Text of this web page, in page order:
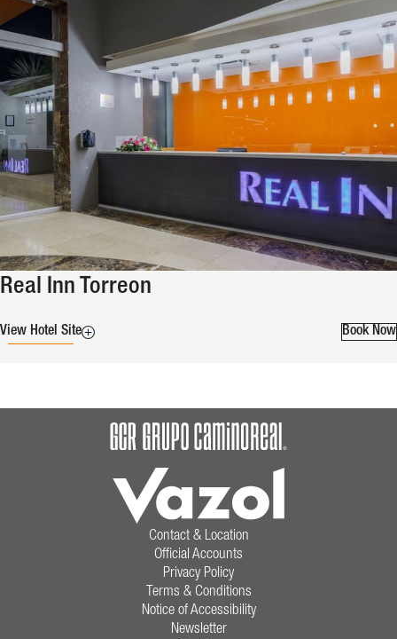
Real Inn Torreon
Book Now
View Hotel Site
Contact & Location
Official Accounts
Privacy Policy
Terms & Conditions
Notice of Accessibility
Newsletter